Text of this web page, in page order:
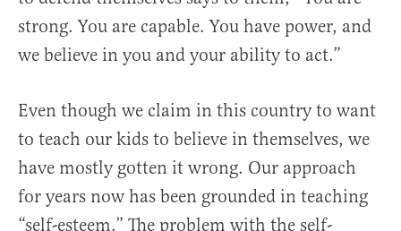
strong. You are capable. You have power, and
we believe in you and your ability to act.”
Even though we claim in this country to want
to teach our kids to believe in themselves, we
have mostly gotten it wrong. Our approach
for years now has been grounded in teaching
“self-esteem.” The problem with the self-